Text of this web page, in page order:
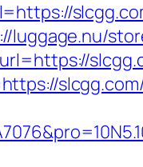
luggage.nu/